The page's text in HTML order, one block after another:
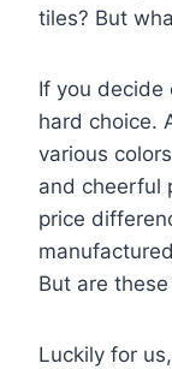
tiles? But
If you decide
hard choice.
various
and cheerful
price
But are
Luckily for